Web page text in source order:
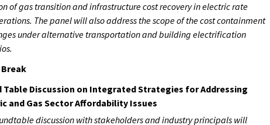
of gas transition and infrastructure cost recovery in electric rate
The panel will also address the scope of the cost containment
under alternative transportation and building electrification
Break
Table Discussion on Integrated Strategies for Addressing
and Gas Sector Affordability Issues
discussion with stakeholders and industry principals will